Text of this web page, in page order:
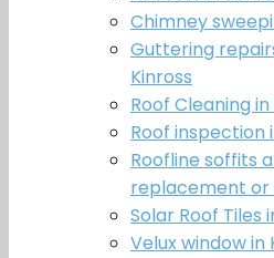
Chimney
Guttering
Kinross
Roof Cleaning in
Roof inspection
Roofline soffits
replacement or
Solar Roof Tiles
Velux window in